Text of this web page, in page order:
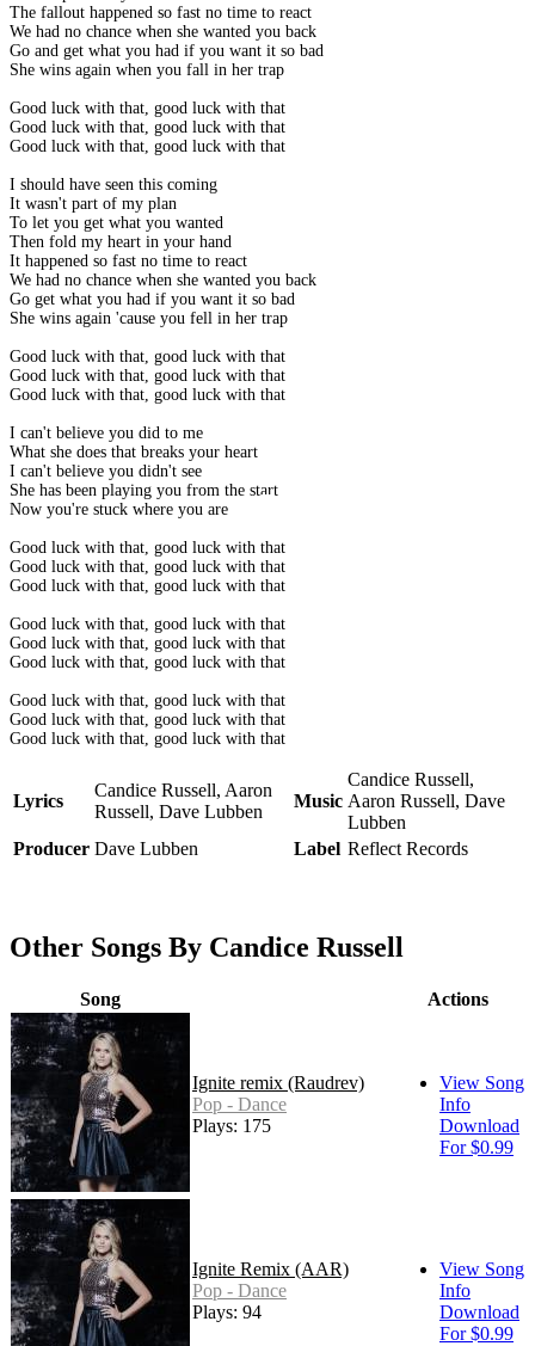
The fallout happened so fast no time to react
We had no chance when she wanted you back
Go and get what you had if you want it so bad
She wins again when you fall in her trap
Good luck with that, good luck with that
Good luck with that, good luck with that
Good luck with that, good luck with that
I should have seen this coming
It wasn't part of my plan
To let you get what you wanted
Then fold my heart in your hand
It happened so fast no time to react
We had no chance when she wanted you back
Go get what you had if you want it so bad
She wins again 'cause you fell in her trap
Good luck with that, good luck with that
Good luck with that, good luck with that
Good luck with that, good luck with that
I can't believe you did to me
What she does that breaks your heart
I can't believe you didn't see
She has been playing you from the start
Now you're stuck where you are
Good luck with that, good luck with that
Good luck with that, good luck with that
Good luck with that, good luck with that
Good luck with that, good luck with that
Good luck with that, good luck with that
Good luck with that, good luck with that
Good luck with that, good luck with that
Good luck with that, good luck with that
Good luck with that, good luck with that
Lyrics
Candice Russell, Aaron
Russell, Dave Lubben
Music
Candice Russell,
Aaron Russell, Dave
Lubben
Producer Dave Lubben Label Reflect Records
Other Songs By Candice Russell
Song Actions
Ignite remix (Raudrev)
Pop - Dance
Plays: 175
View Song
Info
Download
For $0.99
Ignite Remix (AAR)
Pop - Dance
Plays: 94
View Song
Info
Download
For $0.99